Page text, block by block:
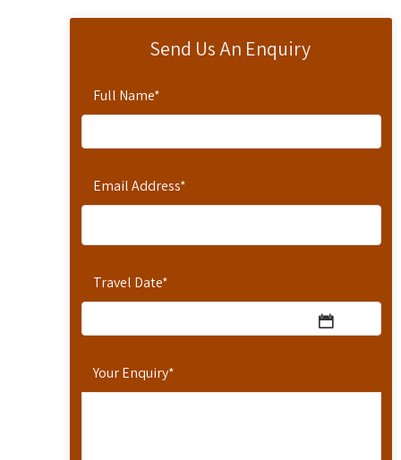
Send Us An Enquiry
Full Name*
Email Address*
Travel Date*
Your Enquiry*